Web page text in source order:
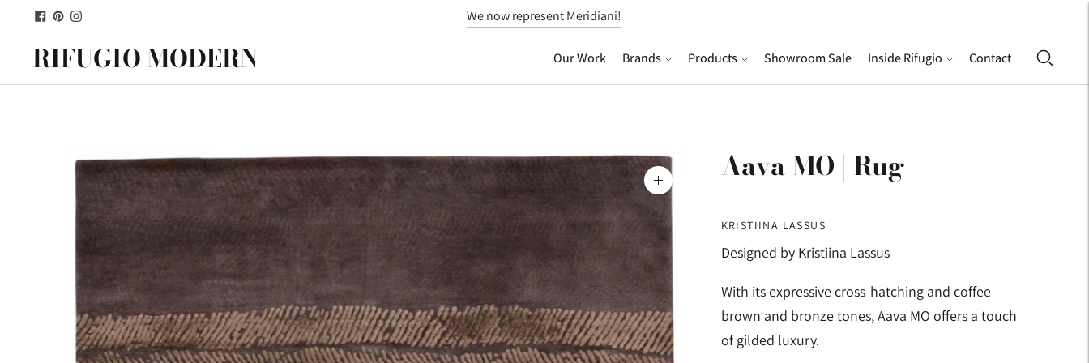
We now represent Meridiani!
RIFUGIO MODERN Our Work Brands Products Showroom Sale Inside Rifugio Contact
Zoom
image
Aava MO | Rug
KRISTIINA LASSUS
Designed by Kristiina Lassus
With its expressive cross-hatching and coffee
brown and bronze tones, Aava MO offers a touch
of gilded luxury.